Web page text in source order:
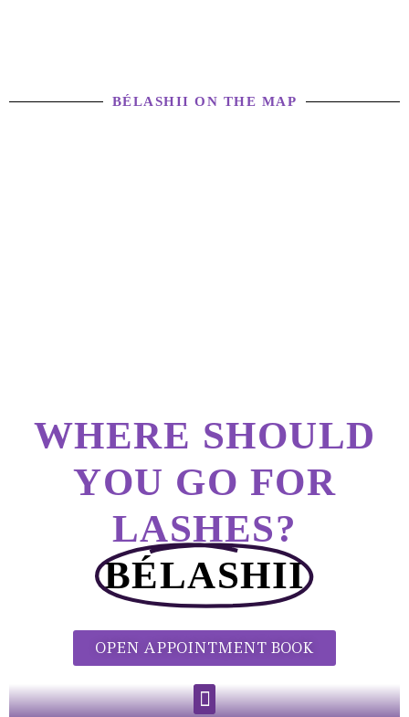
BÉLASHII ON THE MAP
WHERE SHOULD
YOU GO FOR
LASHES?
BÉLASHII
OPEN APPOINTMENT BOOK